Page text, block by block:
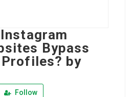
Bypass
by
Follow